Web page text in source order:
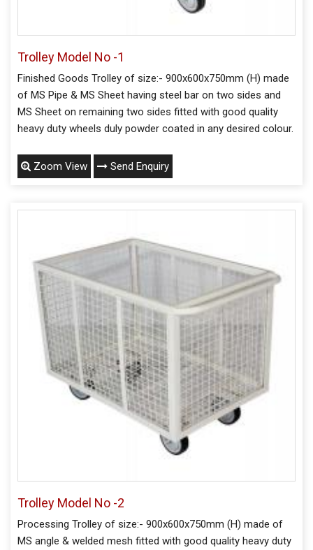
Trolley Model No -1
Finished Goods Trolley of size:- 900x600x750mm (H) made
of MS Pipe & MS Sheet having steel bar on two sides and
MS Sheet on remaining two sides fitted with good quality
heavy duty wheels duly powder coated in any desired colour.
Zoom View Send Enquiry
Trolley Model No -2
Processing Trolley of size:- 900x600x750mm (H) made of
MS angle & welded mesh fitted with good quality heavy duty